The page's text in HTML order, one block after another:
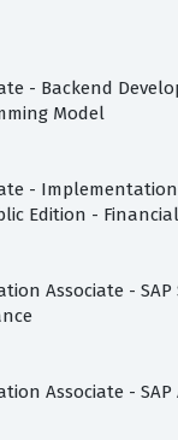
- Backend
Model
-
Edition -
Associate -
Associate -